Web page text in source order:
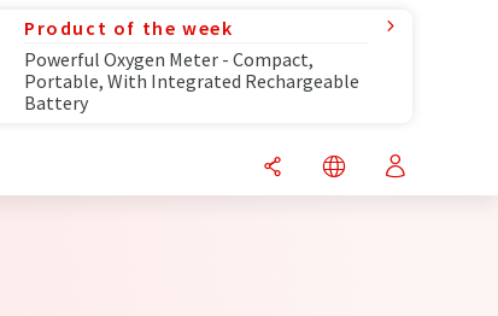
Product of the week
Powerful Oxygen Meter - Compact,
Portable, With Integrated Rechargeable
Battery